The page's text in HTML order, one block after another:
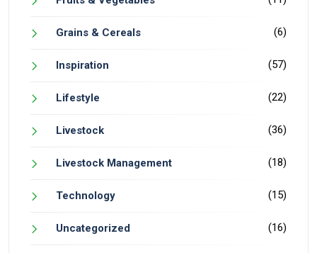
Grains & Cereals (6)
Inspiration (57)
Lifestyle (22)
Livestock (36)
Livestock Management (18)
Technology (15)
Uncategorized (16)